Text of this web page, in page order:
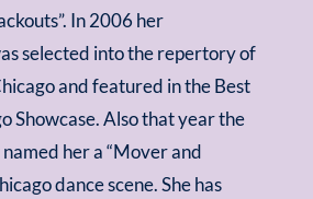
In 2006 her
selected into the repertory of
and featured in the Best
Showcase. Also that year the
her a “Mover and
dance scene. She has